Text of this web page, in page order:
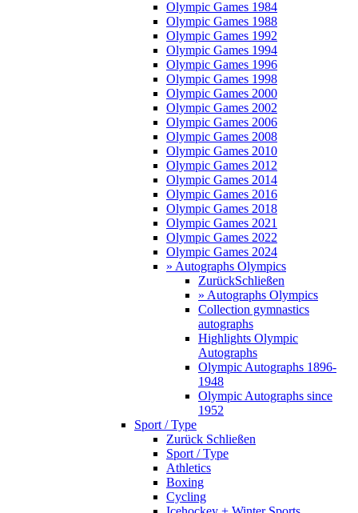
Olympic Games 1984
Olympic Games 1988
Olympic Games 1992
Olympic Games 1994
Olympic Games 1996
Olympic Games 1998
Olympic Games 2000
Olympic Games 2002
Olympic Games 2006
Olympic Games 2008
Olympic Games 2010
Olympic Games 2012
Olympic Games 2014
Olympic Games 2016
Olympic Games 2018
Olympic Games 2021
Olympic Games 2022
Olympic Games 2024
» Autographs Olympics
ZurückSchließen
» Autographs Olympics
Collection gymnastics
autographs
Highlights Olympic
Autographs
Olympic Autographs 1896-
1948
Olympic Autographs since
1952
Sport / Type
Zurück Schließen
Sport / Type
Athletics
Boxing
Cycling